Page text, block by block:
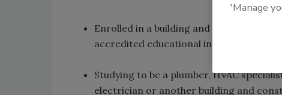
Enrolled in a building and construction
accredited educational institution in the
Studying to be a plumber, HVAC
electrician or another building and
'Manage